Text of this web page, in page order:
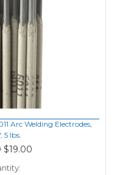
Arc Welding Electrodes,
5 lbs.
$19.00